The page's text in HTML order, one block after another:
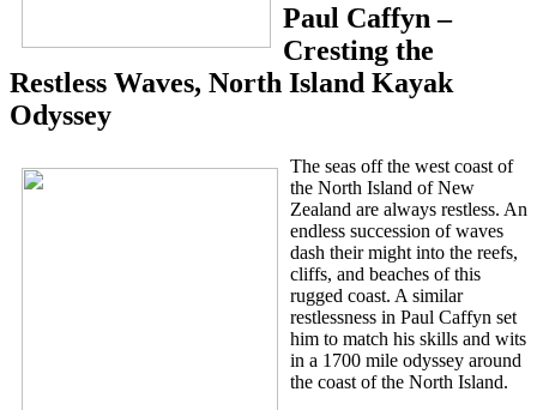
Paul Caffyn –
Cresting the
Restless Waves, North Island Kayak
Odyssey
The seas off the west coast of
the North Island of New
Zealand are always restless. An
endless succession of waves
dash their might into the reefs,
cliffs, and beaches of this
rugged coast. A similar
restlessness in Paul Caffyn set
him to match his skills and wits
in a 1700 mile odyssey around
the coast of the North Island.